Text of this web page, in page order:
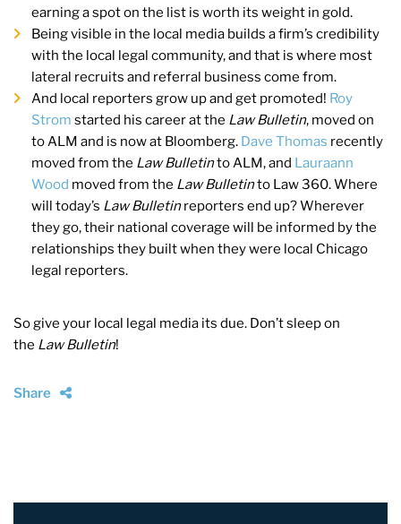
earning a spot on the list is worth its weight in gold.
Being visible in the local media builds a firm’s credibility
with the local legal community, and that is where most
lateral recruits and referral business come from.
And local reporters grow up and get promoted! Roy
Strom started his career at the Law Bulletin, moved on
to ALM and is now at Bloomberg. Dave Thomas recently
moved from the Law Bulletinto ALM, and Lauraann
Wood moved from the Law Bulletinto Law 360. Where
will today’s Law Bulletinreporters end up? Wherever
they go, their national coverage will be informed by the
relationships they built when they were local Chicago
legal reporters.
So give your local legal media its due. Don’t sleep on
the Law Bulletin!
Share